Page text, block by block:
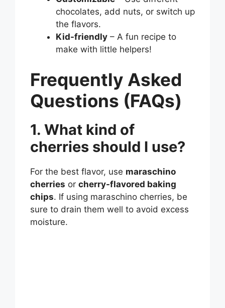
chocolates, add nuts, or switch up
the flavors.
Kid-friendly – A fun recipe to
make with little helpers!
Frequently Asked
Questions (FAQs)
1. What kind of
cherries should I use?
For the best flavor, use maraschino
cherries or cherry-flavored baking
chips. If using maraschino cherries, be
sure to drain them well to avoid excess
moisture.